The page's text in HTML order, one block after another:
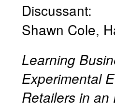
Discussant:
Shawn Cole,
Learning
Experimental
Retailers in an